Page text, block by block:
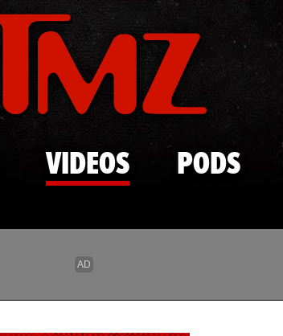
Skip to main content
VIDEOS PODS